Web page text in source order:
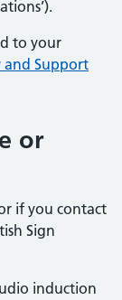
to your
and Support
or
if you contact
Sign
induction